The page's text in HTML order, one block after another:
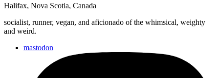
Halifax, Nova Scotia, Canada
socialist, runner, vegan, and aficionado of the whimsical, weighty
and weird.
mastodon